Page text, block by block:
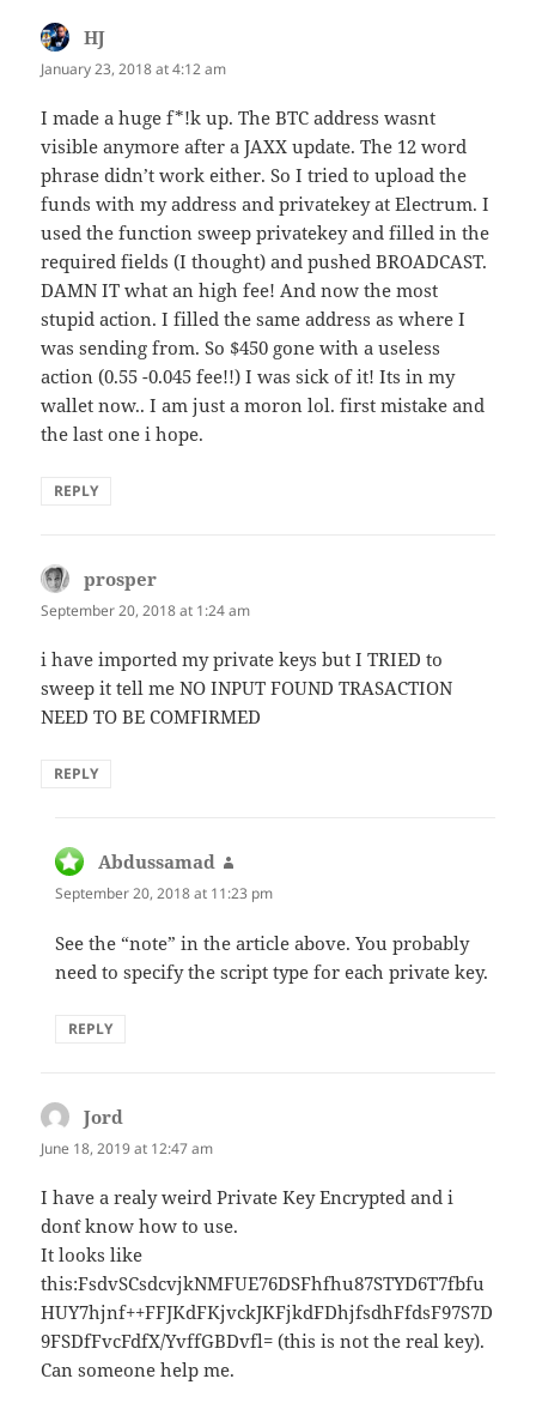
HJ
January 23, 2018 at 4:12 am
I made a huge f*!k up. The BTC address wasnt
visible anymore after a JAXX update. The 12 word
phrase didn’t work either. So I tried to upload the
funds with my address and privatekey at Electrum. I
used the function sweep privatekey and filled in the
required fields (I thought) and pushed BROADCAST.
DAMN IT what an high fee! And now the most
stupid action. I filled the same address as where I
was sending from. So $450 gone with a useless
action (0.55 -0.045 fee!!) I was sick of it! Its in my
wallet now.. I am just a moron lol. first mistake and
the last one i hope.
REPLY
prosper
September 20, 2018 at 1:24 am
i have imported my private keys but I TRIED to
sweep it tell me NO INPUT FOUND TRASACTION
NEED TO BE COMFIRMED
REPLY
Abdussamad
September 20, 2018 at 11:23 pm
See the “note” in the article above. You probably
need to specify the script type for each private key.
REPLY
Jord
June 18, 2019 at 12:47 am
I have a realy weird Private Key Encrypted and i
don`t know how to use.
It looks like
this:FsdvSCsdcvjkNMFUE76DSFhfhu87STYD6T7fbfu
HUY7hjnf++FFJKdFKjvckJKFjkdFDhjfsdhFfdsF97S7D
9FSDfFvcFdfX/YvffGBDvfl= (this is not the real key).
Can someone help me.